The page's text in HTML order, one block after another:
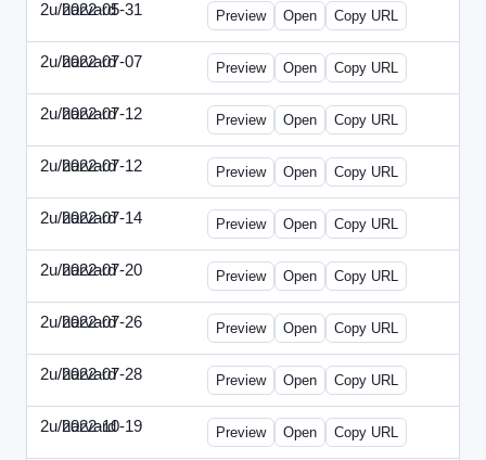
2u/harvard
2022-05-31 2u-2022-0531-CMO.html
Preview Open Copy URL
2u/harvard
2022-07-07 2u-2022-0707-CEO.html
Preview Open Copy URL
2u/harvard
2022-07-12 2u-2022-0712-CEO.html
Preview Open Copy URL
2u/harvard
2022-07-12 2u-2022-0712-CFO.html
Preview Open Copy URL
2u/harvard
2022-07-14 2u-2022-0714-CMO.html
Preview Open Copy URL
2u/harvard
2022-07-20 2u-2022-0720-EBN.html
Preview Open Copy URL
2u/harvard
2022-07-26 2u-2022-0726-COO.html
Preview Open Copy URL
2u/harvard
2022-07-28 2u-2022-0728-CRO.html
Preview Open Copy URL
2u/harvard
2022-10-19 2u-2022-1019-ENT.html
Preview Open Copy URL